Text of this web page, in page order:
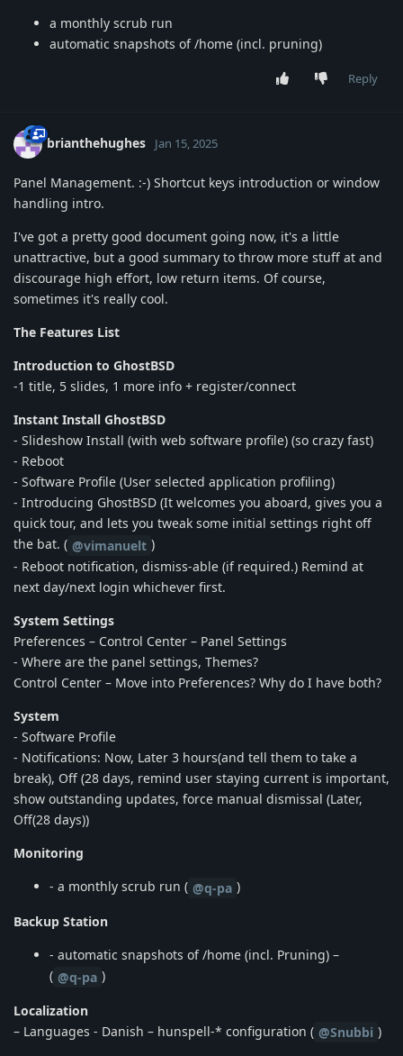
a monthly scrub run
automatic snapshots of /home (incl. pruning)
Reply
brianthehughes Jan 15, 2025
Panel Management. :-) Shortcut keys introduction or window
handling intro.
I've got a pretty good document going now, it's a little
unattractive, but a good summary to throw more stuff at and
discourage high effort, low return items. Of course,
sometimes it's really cool.
The Features List
Introduction to GhostBSD
-1 title, 5 slides, 1 more info + register/connect
Instant Install GhostBSD
- Slideshow Install (with web software profile) (so crazy fast)
- Reboot
- Software Profile (User selected application profiling)
- Introducing GhostBSD (It welcomes you aboard, gives you a
quick tour, and lets you tweak some initial settings right off
the bat. ( @vimanuelt )
- Reboot notification, dismiss-able (if required.) Remind at
next day/next login whichever first.
System Settings
Preferences – Control Center – Panel Settings
- Where are the panel settings, Themes?
Control Center – Move into Preferences? Why do I have both?
System
- Software Profile
- Notifications: Now, Later 3 hours(and tell them to take a
break), Off (28 days, remind user staying current is important,
show outstanding updates, force manual dismissal (Later,
Off(28 days))
Monitoring
- a monthly scrub run ( @q-pa )
Backup Station
- automatic snapshots of /home (incl. Pruning) –
( @q-pa )
Localization
– Languages - Danish – hunspell-* configuration ( @Snubbi )